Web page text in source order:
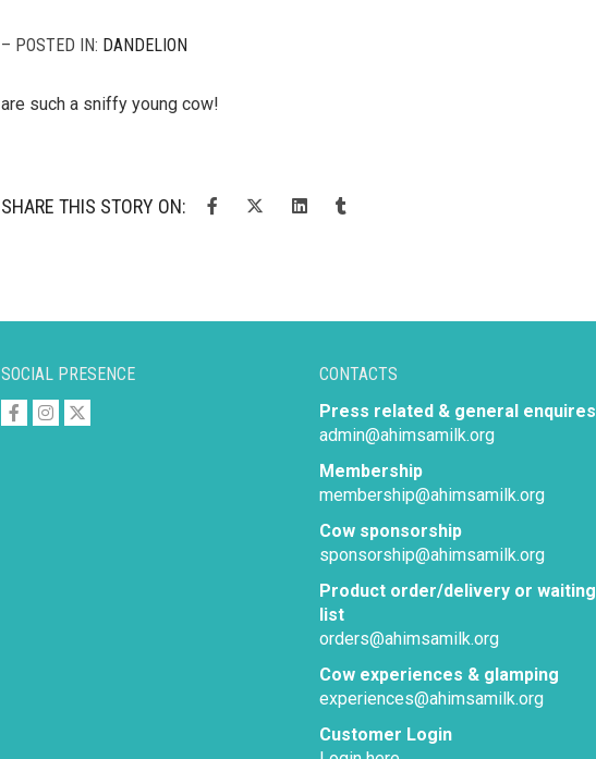
– POSTED IN: DANDELION
are such a sniffy young cow!
SHARE THIS STORY ON:
SOCIAL PRESENCE
CONTACTS
Press related & general enquires
admin@ahimsamilk.org
Membership
membership@ahimsamilk.org
Cow sponsorship
sponsorship@ahimsamilk.org
Product order/delivery or waiting
list
orders@ahimsamilk.org
Cow experiences & glamping
experiences@ahimsamilk.org
Customer Login